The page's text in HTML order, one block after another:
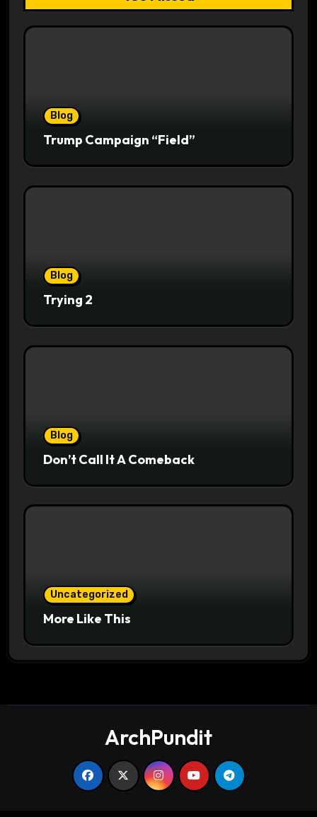
Blog
Trump Campaign “Field”
Blog
Trying 2
Blog
Don’t Call It A Comeback
Uncategorized
More Like This
ArchPundit